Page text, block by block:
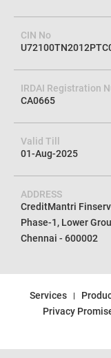
Corporate Agent
CreditMantri
CIN No
IRDAI Registration
CA0665
Valid Till
01-Aug-2025
Phase-1, Lower
Chennai - 600002
Services